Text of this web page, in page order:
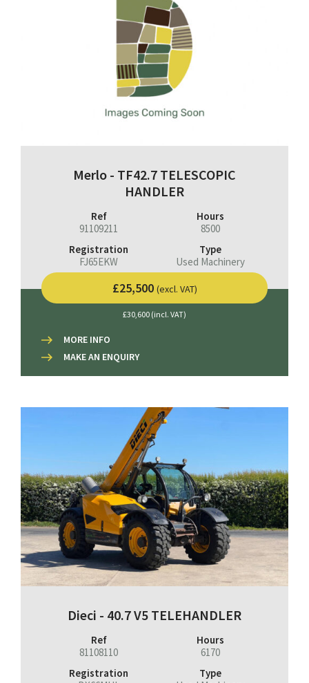
Merlo - TF42.7 TELESCOPIC
HANDLER
Ref
91109211
Hours
8500
Registration
FJ65EKW
Type
Used Machinery
£25,500 (excl. VAT)
£30,600 (incl. VAT)
MORE INFO
MAKE AN ENQUIRY
Dieci - 40.7 V5 TELEHANDLER
Ref
81108110
Hours
6170
Registration
Type